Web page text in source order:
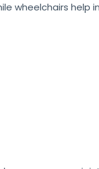
wheelchairs help